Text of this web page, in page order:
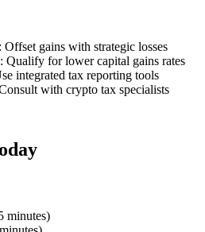
: Offset gains with strategic losses
: Qualify for lower capital gains rates
integrated tax reporting tools
with crypto tax specialists
minutes)